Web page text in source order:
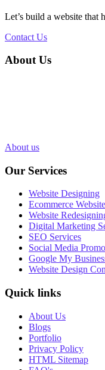
Let’s build a website that
Contact Us
About Us
About us
Our Services
Website Designing
Ecommerce
Website
Digital Marketing
SEO Services
Social Media
Google My
Website Design
Quick links
About Us
Blogs
Portfolio
Privacy Policy
HTML Sitemap